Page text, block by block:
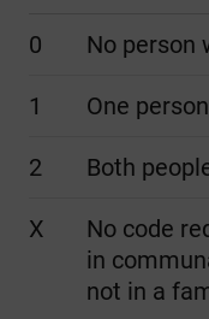
0 No person
1 One
2 Both
X
No code
in
not in a